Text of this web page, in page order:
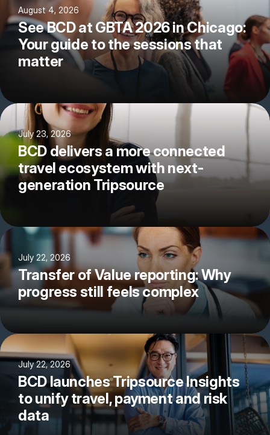
August 4, 2026
See BCD at GBTA 2026 in Chicago:
Your guide to the sessions that
matter
July 23, 2026
BCD delivers a more connected
travel ecosystem with next-
generation Tripsource
July 22, 2026
Transfer of Value reporting: Why
progress still feels complex
July 22, 2026
BCD launches Tripsource Insights
to unify travel, payment and risk
data